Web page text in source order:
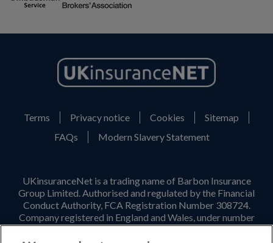
Terms Privacy notice Cookies
Sitemap
FAQs
Modern Slavery Statement
UKinsuranceNet is a trading name of Barbon Insurance
Group Limited. Authorised and regulated by the Financial
Conduct Authority, FCA Registration Number 308724.
Company registered in England and Wales, under number
3135797. Registered office address: Hestia House,